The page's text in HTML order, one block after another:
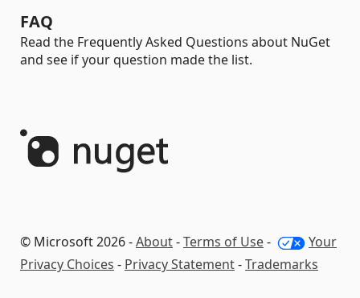
FAQ
Read the Frequently Asked Questions about NuGet
and see if your question made the list.
© Microsoft 2026 -About-Terms of Use-
Your
Privacy Choices - Privacy Statement-Trademarks